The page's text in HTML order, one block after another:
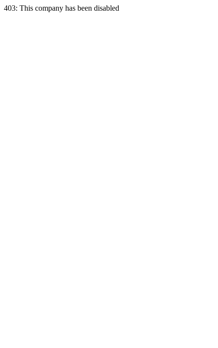
403: This company has been disabled